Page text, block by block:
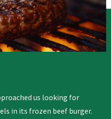
us looking for
in its frozen beef burger.